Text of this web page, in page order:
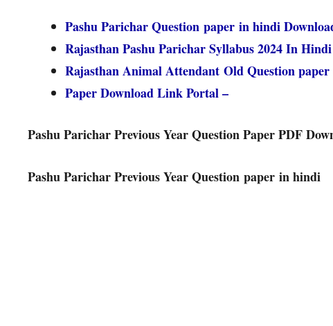
Pashu Parichar Question paper in hindi
Rajasthan Pashu Parichar Syllabus 2024 In Hindi
Rajasthan Animal Attendant Old Question
Paper Download Link Portal –
Pashu Parichar Previous Year Question Paper PDF
Pashu Parichar Previous Year Question paper in hindi